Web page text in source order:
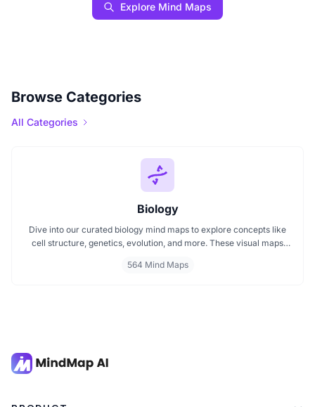
Explore Mind Maps
Browse Categories
All Categories
Biology
Dive into our curated biology mind maps to explore concepts like
cell structure, genetics, evolution, and more. These visual maps
follow diagrams. Ideal for students and educators, including those
564 Mind Maps